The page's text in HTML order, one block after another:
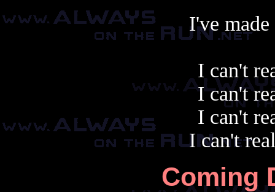
I've
I can't
I can't
I can't
I can't
Coming